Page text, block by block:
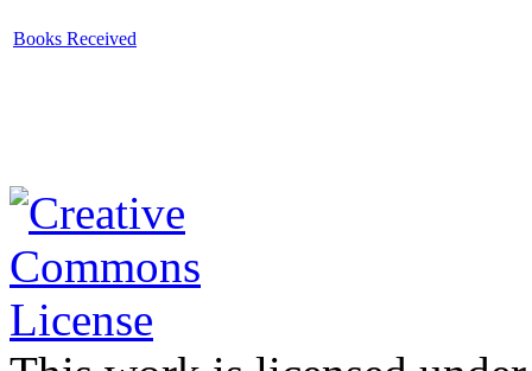
Books Received